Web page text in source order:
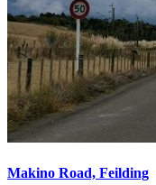
Makino Road, Feilding